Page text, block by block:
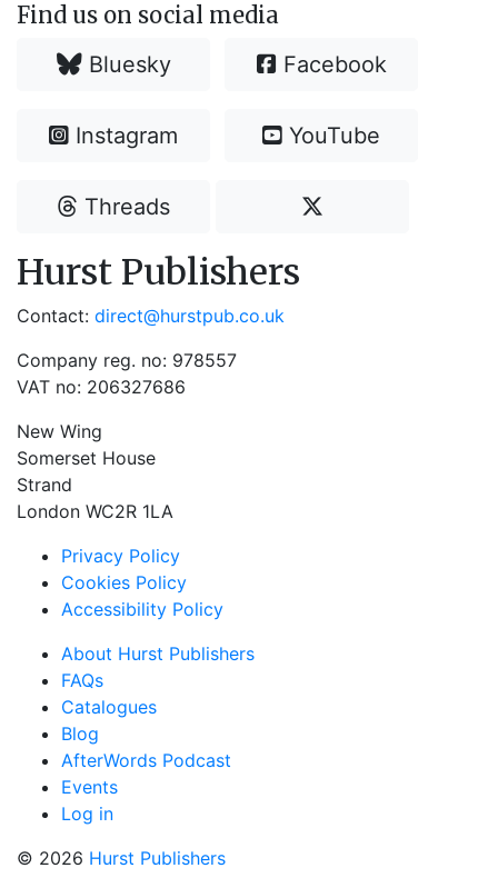
Find us on social media
Bluesky Facebook
Instagram YouTube
Threads
Hurst Publishers
Contact: direct@hurstpub.co.uk
Company reg. no: 978557
VAT no: 206327686
New Wing
Somerset House
Strand
London WC2R 1LA
Privacy Policy
Cookies Policy
Accessibility Policy
About Hurst Publishers
FAQs
Catalogues
Blog
AfterWords Podcast
Events
Log in
© 2026 Hurst Publishers